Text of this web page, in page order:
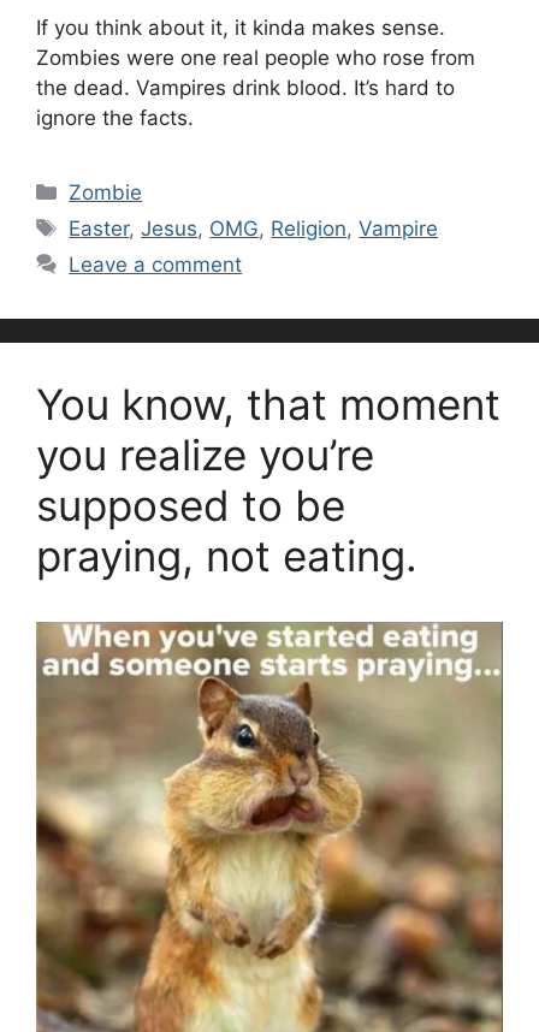
If you think about it, it kinda makes sense.
Zombies were one real people who rose from
the dead. Vampires drink blood. It’s hard to
ignore the facts.
Categories
Zombie
Tags
Easter,Jesus, OMG, Religion,Vampire
Leave a comment
You know, that moment
you realize you’re
supposed to be
praying, not eating.